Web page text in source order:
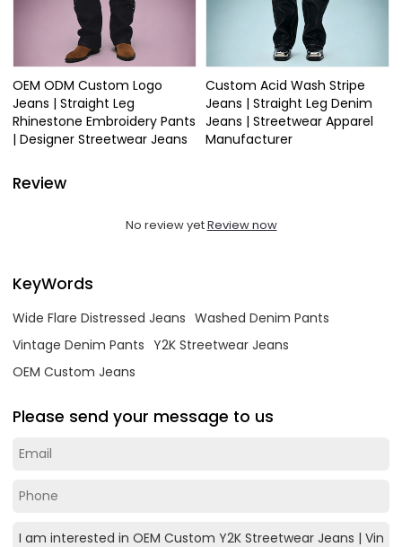
OEM ODM Custom Logo
Jeans | Straight Leg
Rhinestone Embroidery Pants
| Designer Streetwear Jeans
Custom Acid Wash Stripe
Jeans | Straight Leg Denim
Jeans | Streetwear Apparel
Manufacturer
Review
No review yetReview now
KeyWords
Wide Flare Distressed Jeans Washed Denim Pants
Vintage Denim Pants Y2K Streetwear Jeans
OEM Custom Jeans
Please send your message to us